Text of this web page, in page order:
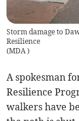
Storm damage to
Resilience
(MDA)
A spokesman
Resilience
walkers have